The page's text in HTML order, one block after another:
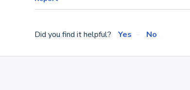
Did you find it helpful? Yes No